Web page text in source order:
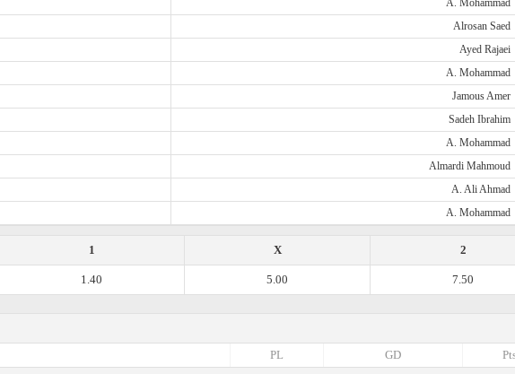
A. Mohammad
Alrosan Saed
Ayed Rajaei
A. Mohammad
Jamous Amer
Sadeh Ibrahim
A. Mohammad
Almardi Mahmoud
A. Ali Ahmad
A. Mohammad
2
X
1
7.50
5.00
1.40
GD
PL